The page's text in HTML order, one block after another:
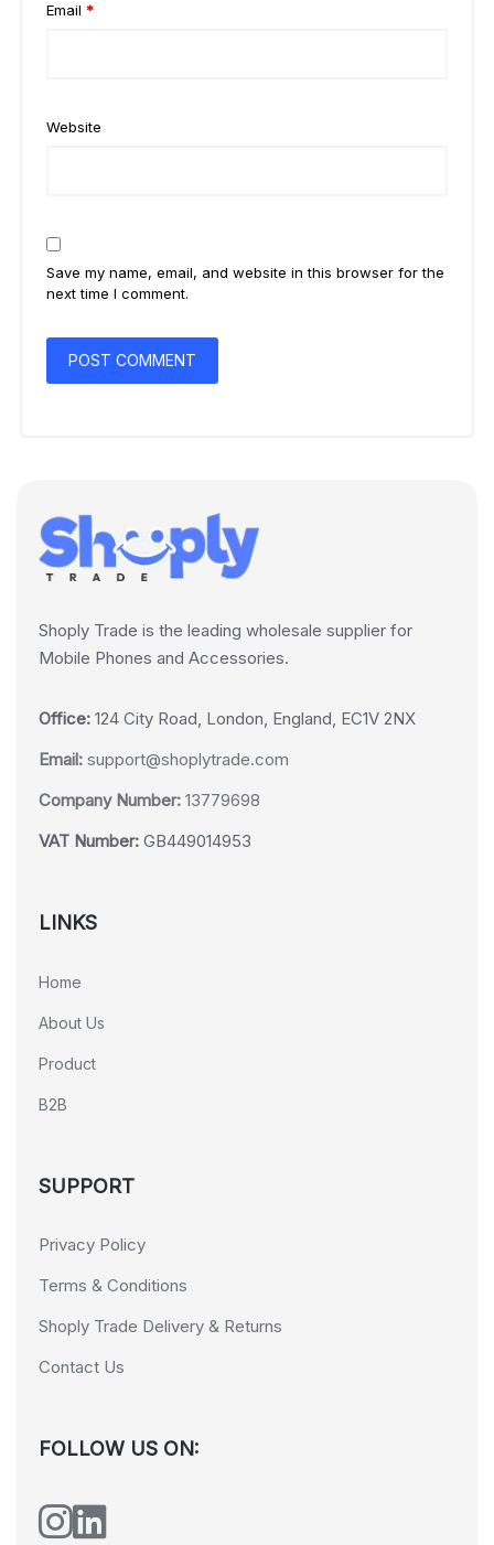
Email *
Website
Save my name, email, and website in this browser for the
next time I comment.
Shoply Trade is the leading wholesale supplier for
Mobile Phones and Accessories.
Office: 124 City Road, London, England, EC1V 2NX
Email: support@shoplytrade.com
Company Number: 13779698
VAT Number: GB449014953
LINKS
Home
About Us
Product
B2B
SUPPORT
Privacy Policy
Terms & Conditions
Shoply Trade Delivery & Returns
Contact Us
FOLLOW US ON: